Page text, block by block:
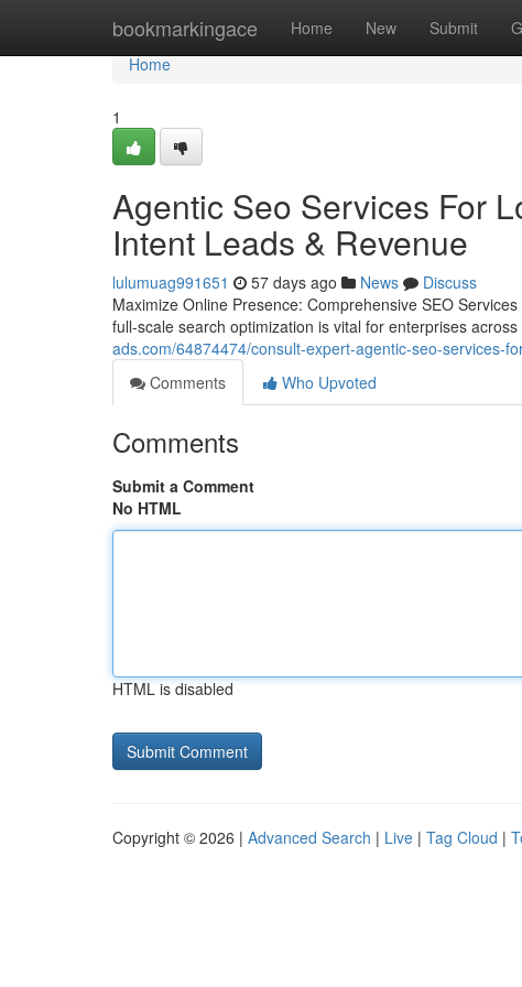
bookmarkingace Home New Submit
Home
Home
1
Agentic Seo Services For
Intent Leads & Revenue
lulumuag991651 57 days ago News
Discuss
Maximize Online Presence: Comprehensive SEO
full-scale search optimization is vital for enterprises
ads.com/64874474/consult-expert-agentic-seo-services-
Comments
Who Upvoted
Comments
Submit a Comment
No HTML
HTML is disabled
Copyright © 2026 | Advanced Search | Live | Tag Cloud |